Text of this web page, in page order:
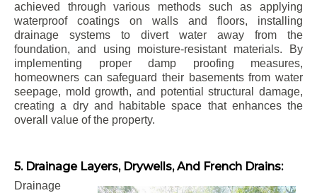
achieved through various methods such as applying
waterproof coatings on walls and floors, installing
drainage systems to divert water away from the
foundation, and using moisture-resistant materials. By
implementing proper damp proofing measures,
homeowners can safeguard their basements from water
seepage, mold growth, and potential structural damage,
creating a dry and habitable space that enhances the
overall value of the property.
5. Drainage Layers, Drywells, And French Drains:
Drainage